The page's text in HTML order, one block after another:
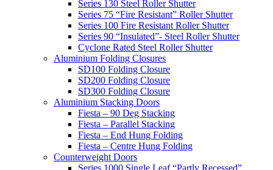
Series 130 Steel Roller Shutter
Series 75 “Fire Resistant” Roller Shutter
Series 100 Fire Resistant Roller Shutter
Series 90 “Insulated”- Steel Roller Shutter
Cyclone Rated Steel Roller Shutter
Aluminium Folding Closures
SD100 Folding Closure
SD200 Folding Closure
SD300 Folding Closure
Aluminium Stacking Doors
Fiesta – 90 Deg Stacking
Fiesta – Parallel Stacking
Fiesta – End Hung Folding
Fiesta – Centre Hung Folding
Counterweight Doors
Series 1000 Single Leaf “Partly Recessed”